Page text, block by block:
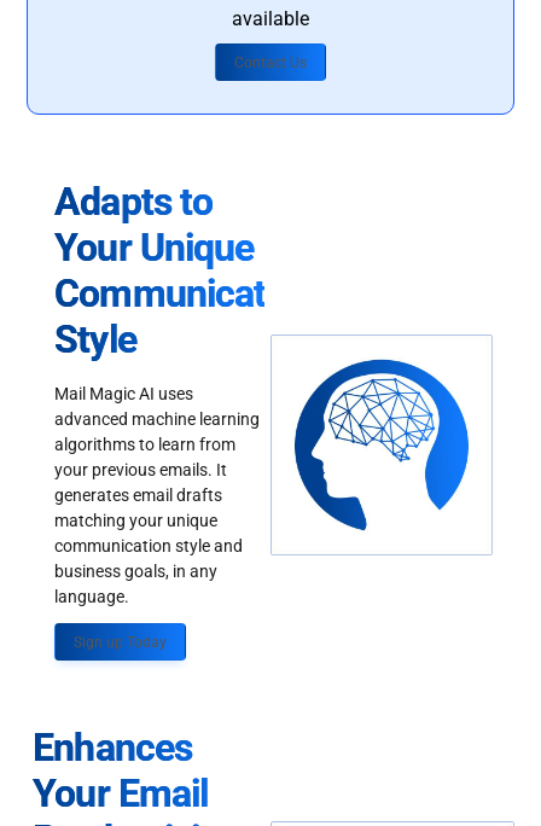
available
Contact Us
Adapts to
Your Unique
Communication
Style
Mail Magic AI uses
advanced machine learning
algorithms to learn from
your previous emails. It
generates email drafts
matching your unique
communication style and
business goals, in any
language.
Sign up Today
Enhances
Your Email